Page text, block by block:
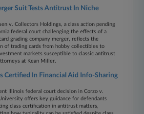
Suit Tests Antitrust In Niche
v. Collectors Holdings, a class action pending
federal court challenging the effects of a
grading company merger, reflects the
of trading cards from hobby collectibles to
markets susceptible to classic antitrust
at Kean Miller.
Certified In Financial Aid Info-Sharing
Illinois federal court decision in Corzo v.
offers key guidance for defendants
class certification in antitrust matters,